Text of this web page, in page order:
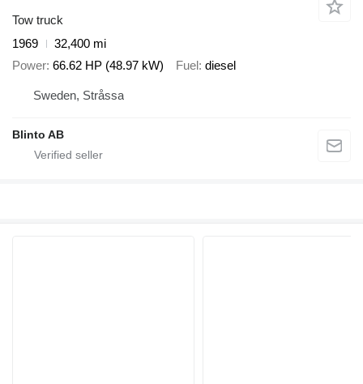
Tow truck
1969
32,400 mi
Power 66.62 HP (48.97 kW) Fuel diesel
Sweden, Stråssa
Blinto AB